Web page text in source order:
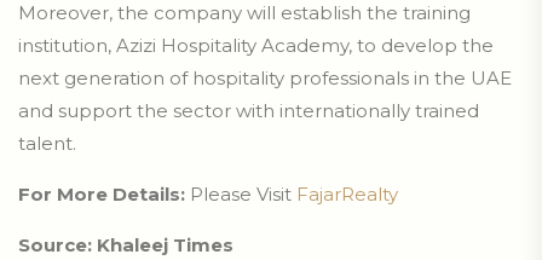
Moreover, the company will establish the training
institution, Azizi Hospitality Academy, to develop the
next generation of hospitality professionals in the UAE
and support the sector with internationally trained
talent.
For More Details: Please Visit FajarRealty
Source: Khaleej Times